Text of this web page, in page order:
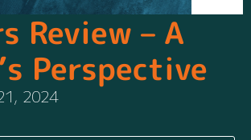
Review – A
Perspective
2024